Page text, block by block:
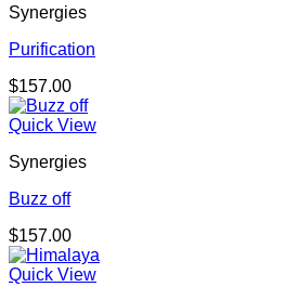
Synergies
Purification
$157.00
Quick View
Synergies
Buzz off
$157.00
Quick View